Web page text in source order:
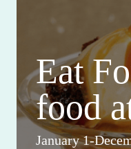
Eat
food
January 1-